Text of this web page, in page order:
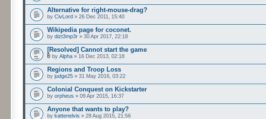
Alternative for right-mouse-drag?
by CivLord » 26 Dec 2011, 15:40
Wikipedia page for coconet.
by dizt3mp3r » 30 Apr 2017, 22:18
[Resolved] Cannot start the game
by Alpha » 16 Dec 2013, 02:18
Regions and Troop Loss
by judge25 » 31 May 2016, 03:22
Colonial Conquest on Kickstarter
by orpheus » 09 Apr 2015, 16:37
Anyone that wants to play?
by kattenelvis » 28 Aug 2015, 21:56